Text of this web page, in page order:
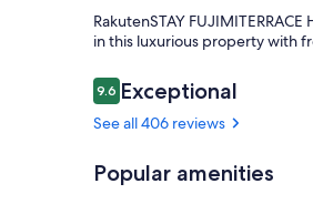
RakutenSTAY
in this luxurious property with
Reviews
9.69.6 out of 10
Exceptional
See all 406 reviews
Popular amenities